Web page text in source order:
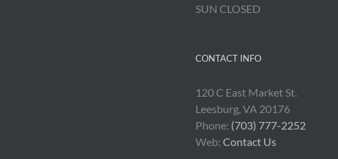
SUN CLOSED
CONTACT INFO
120 C East Market St.
Leesburg, VA 20176
Phone: (703) 777-2252
Web: Contact Us